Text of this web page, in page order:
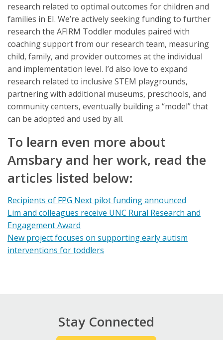
research related to optimal outcomes for children and
families in EI. We’re actively seeking funding to further
research the AFIRM Toddler modules paired with
coaching support from our research team, measuring
child, family, and provider outcomes at the individual
and implementation level. I’d also love to expand
research related to inclusive STEM playgrounds,
partnering with additional museums, preschools, and
community centers, eventually building a “model” that
can be adopted and used by all.
To learn even more about
Amsbary and her work, read the
articles listed below:
Recipients of FPG Next pilot funding announced
Lim and colleagues receive UNC Rural Research and
Engagement Award
New project focuses on supporting early autism
interventions for toddlers
Stay Connected